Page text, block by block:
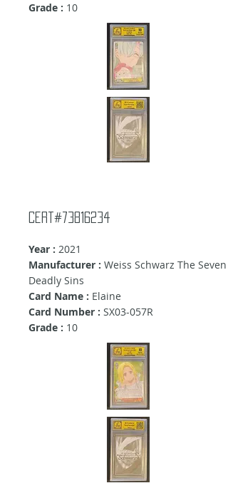
Grade : 10
Cert#73816234
Year : 2021
Manufacturer : Weiss Schwarz The Seven
Deadly Sins
Card Name : Elaine
Card Number : SX03-057R
Grade : 10